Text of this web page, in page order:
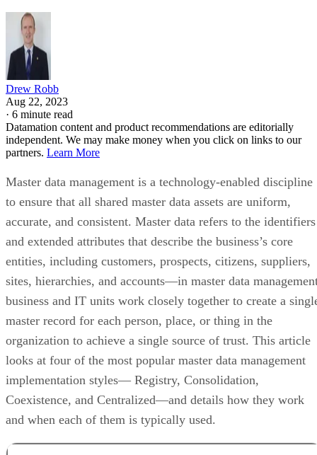
Drew Robb
Aug 22, 2023
· 6 minute read
Datamation content and product recommendations are editorially
independent. We may make money when you click on links to our
partners. Learn More
Master data management is a technology-enabled discipline
to ensure that all shared master data assets are uniform,
accurate, and consistent. Master data refers to the identifiers
and extended attributes that describe the business’s core
entities, including customers, prospects, citizens, suppliers,
sites, hierarchies, and accounts—in master data
business and IT units work closely together to create a
master record for each person, place, or thing in the
organization to achieve a single source of trust. This article
looks at four of the most popular master data management
implementation styles— Registry, Consolidation,
Coexistence, and Centralized—and details how they work
and when each of them is typically used.